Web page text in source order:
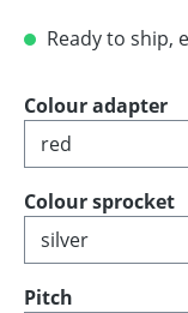
Ready to ship,
Select
Colour adapter
Select
Colour sprocket
Select
Pitch